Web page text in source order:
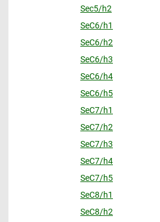
Sec5/h2
SeC6/h1
SeC6/h2
SeC6/h3
SeC6/h4
SeC6/h5
SeC7/h1
SeC7/h2
SeC7/h3
SeC7/h4
SeC7/h5
SeC8/h1
SeC8/h2